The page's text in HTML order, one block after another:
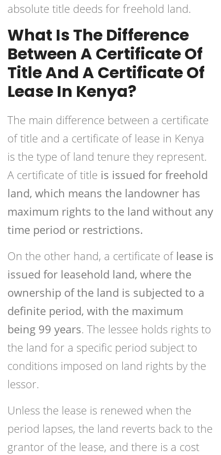
absolute title deeds for freehold land.
What Is The Difference
Between A Certificate Of
Title And A Certificate Of
Lease In Kenya?
The main difference between a certificate
of title and a certificate of lease in Kenya
is the type of land tenure they represent.
A certificate of title is issued for freehold
land, which means the landowner has
maximum rights to the land without any
time period or restrictions.
On the other hand, a certificate of lease is
issued for leasehold land, where the
ownership of the land is subjected to a
definite period, with the maximum
being 99 years. The lessee holds rights to
the land for a specific period subject to
conditions imposed on land rights by the
lessor.
Unless the lease is renewed when the
period lapses, the land reverts back to the
grantor of the lease, and there is a cost